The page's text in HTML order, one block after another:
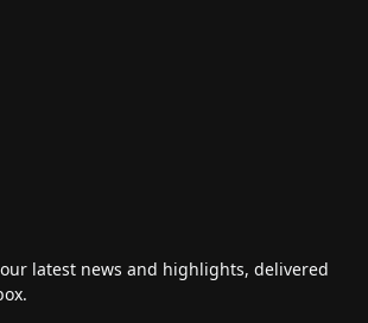
latest news and highlights, delivered